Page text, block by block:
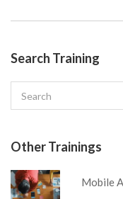
Search Training
Other Trainings
Mobile